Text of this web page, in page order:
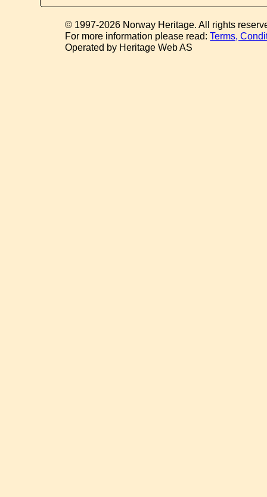
© 1997-2026 Norway Heritage. All rights
For more information please read:Terms,
Operated by Heritage Web AS